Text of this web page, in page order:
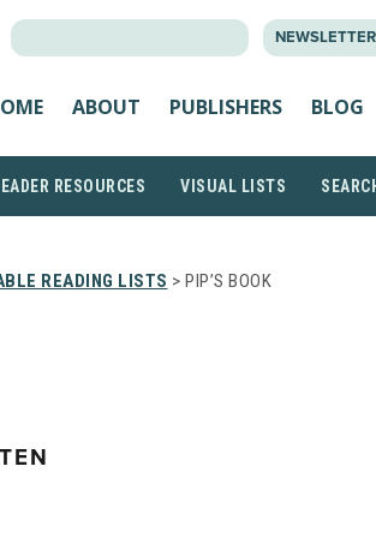
ABOUT PUBLISHERS BLOG
RESOURCES VISUAL LISTS
READING LISTS > PIP’S BOOK